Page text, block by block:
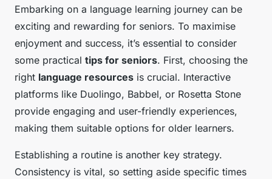
Embarking on a language learning journey can be
exciting and rewarding for seniors. To maximise
enjoyment and success, it’s essential to consider
some practical tips for seniors. First, choosing the
right language resources is crucial. Interactive
platforms like Duolingo, Babbel, or Rosetta Stone
provide engaging and user-friendly experiences,
making them suitable options for older learners.
Establishing a routine is another key strategy.
Consistency is vital, so setting aside specific times